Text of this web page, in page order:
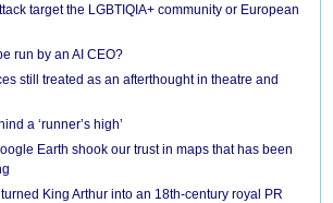
target the LGBTIQIA+ community or European
run by an AI CEO?
still treated as an afterthought in theatre and
a ‘runner’s high’
Earth shook our trust in maps that has been
King Arthur into an 18th-century royal PR